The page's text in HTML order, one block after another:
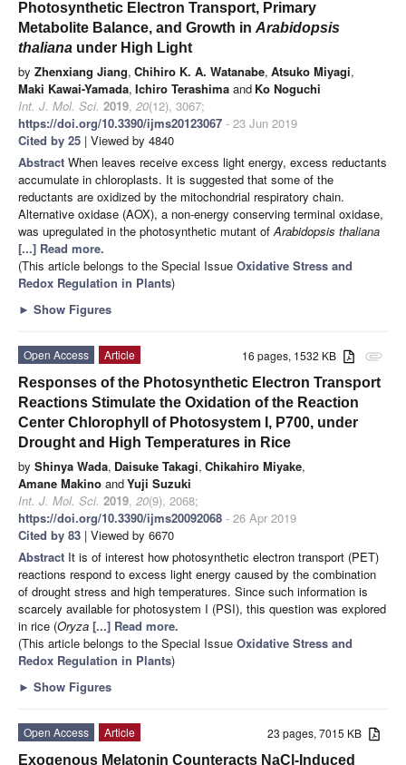
Photosynthetic Electron Transport, Primary
Metabolite Balance, and Growth in Arabidopsis
thaliana under High Light
by Zhenxiang Jiang, Chihiro K. A. Watanabe, Atsuko Miyagi,
Maki Kawai-Yamada, Ichiro Terashima and Ko Noguchi
Int. J. Mol. Sci. 2019, 20(12), 3067;
https://doi.org/10.3390/ijms20123067 - 23 Jun 2019
Cited by 25 | Viewed by 4840
Abstract When leaves receive excess light energy, excess reductants
accumulate in chloroplasts. It is suggested that some of the
reductants are oxidized by the mitochondrial respiratory chain.
Alternative oxidase (AOX), a non-energy conserving terminal oxidase,
was upregulated in the photosynthetic mutant ofArabidopsis thaliana
[...] Read more.
(This article belongs to the Special Issue Oxidative Stress and
Redox Regulation in Plants)
► Show Figures
attachment
16 pages, 1532 KB
Open Access
Article
Responses of the Photosynthetic Electron Transport
Reactions Stimulate the Oxidation of the Reaction
Center Chlorophyll of Photosystem I, P700, under
Drought and High Temperatures in Rice
by Shinya Wada, Daisuke Takagi, Chikahiro Miyake,
Amane Makino andYuji Suzuki
Int. J. Mol. Sci. 2019, 20(9), 2068;
https://doi.org/10.3390/ijms20092068 - 26 Apr 2019
Cited by 83 | Viewed by 6670
Abstract It is of interest how photosynthetic electron transport (PET)
reactions respond to excess light energy caused by the combination
of drought stress and high temperatures. Since such information is
scarcely available for photosystem I (PSI), this question was explored
in rice (Oryza [...] Read more.
(This article belongs to the Special Issue Oxidative Stress and
Redox Regulation in Plants)
► Show Figures
23 pages, 7015 KB
Open Access
Article
Exogenous Melatonin Counteracts NaCl-Induced